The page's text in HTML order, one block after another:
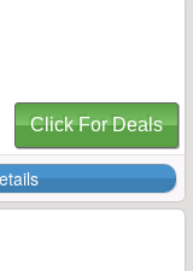
Click For Deals